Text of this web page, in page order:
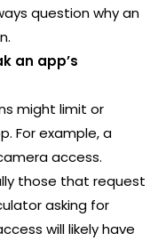
question why an
an app’s
might limit or
For example, a
access.
those that request
asking for
will likely have